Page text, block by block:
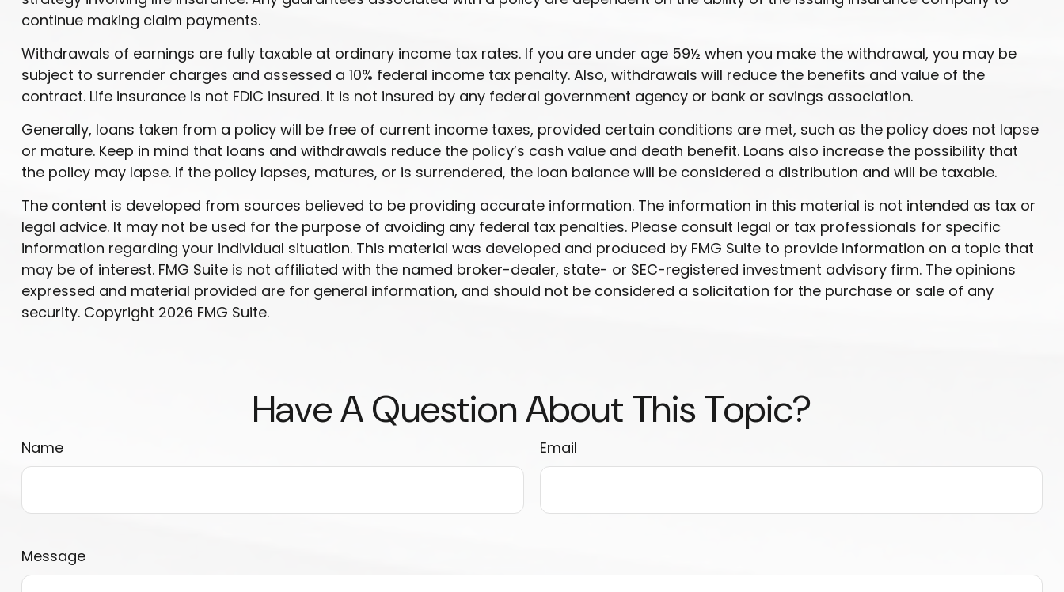
continue making claim payments.
Withdrawals of earnings are fully taxable at ordinary income tax rates. If you are under age 59½ when you make the withdrawal, you may be
subject to surrender charges and assessed a 10% federal income tax penalty. Also, withdrawals will reduce the benefits and value of the
contract. Life insurance is not FDIC insured. It is not insured by any federal government agency or bank or savings association.
Generally, loans taken from a policy will be free of current income taxes, provided certain conditions are met, such as the policy does not lapse
or mature. Keep in mind that loans and withdrawals reduce the policy’s cash value and death benefit. Loans also increase the possibility that
the policy may lapse. If the policy lapses, matures, or is surrendered, the loan balance will be considered a distribution and will be taxable.
The content is developed from sources believed to be providing accurate information. The information in this material is not intended as tax or
legal advice. It may not be used for the purpose of avoiding any federal tax penalties. Please consult legal or tax professionals for specific
information regarding your individual situation. This material was developed and produced by FMG Suite to provide information on a topic that
may be of interest. FMG Suite is not affiliated with the named broker-dealer, state- or SEC-registered investment advisory firm. The opinions
expressed and material provided are for general information, and should not be considered a solicitation for the purchase or sale of any
security. Copyright 2026 FMG Suite.
Have A Question About This Topic?
Name Email
Message